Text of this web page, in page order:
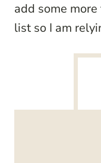
add some
list so I am